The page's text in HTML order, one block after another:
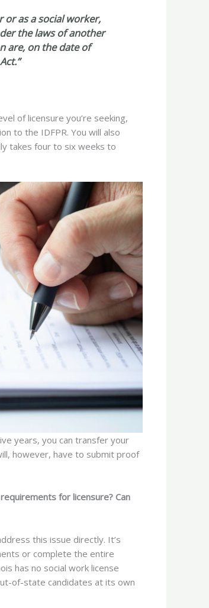
or as a social worker,
the laws of another
are, on the date of
of licensure you’re seeking,
to the IDFPR. You will also
takes four to six weeks to
years, you can transfer your
however, have to submit proof
for licensure? Can
this issue directly. It’s
or complete the entire
has no social work license
of-state candidates at its own